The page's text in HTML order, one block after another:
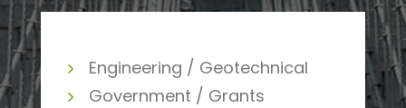
Engineering / Geotechnical
Government / Grants